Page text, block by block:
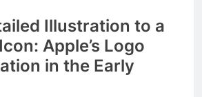
Illustration to a
Apple’s Logo
in the Early